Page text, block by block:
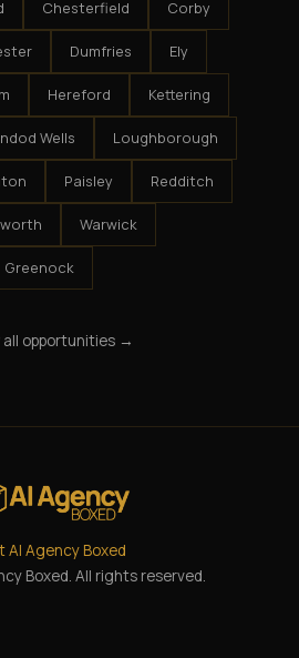
Chesterfield Corby
Dumfries Ely
Hereford Kettering
Wells Loughborough
Paisley Redditch
Warwick
Greenock
all opportunities →
AI Agency Boxed
Boxed. All rights reserved.